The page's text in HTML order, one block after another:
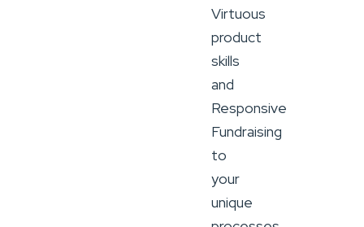
Virtuous
product
skills
and
Responsive
Fundraising
to
your
unique